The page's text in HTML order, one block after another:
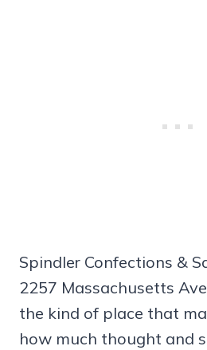
Spindler Confections &
2257 Massachusetts
the kind of place that
how much thought and